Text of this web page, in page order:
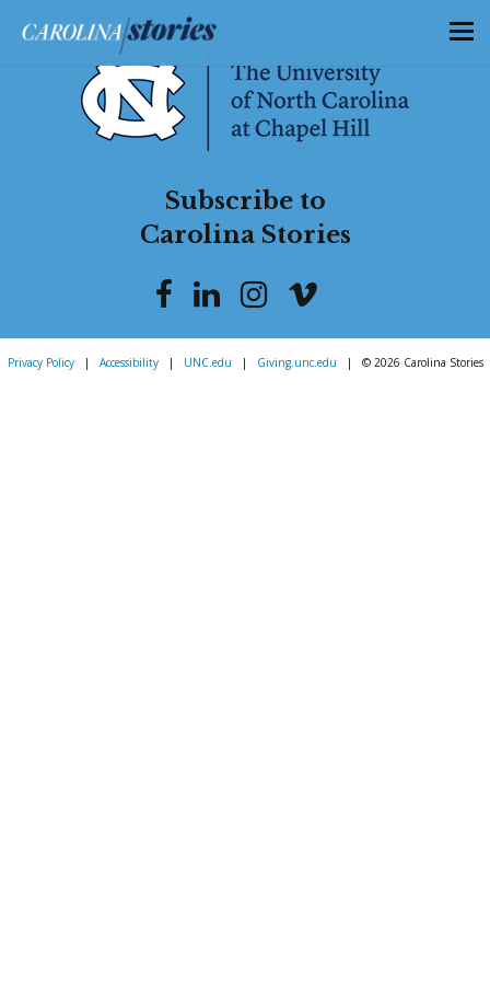
Subscribe to
Carolina Stories
Privacy Policy | Accessibility | UNC.edu | Giving.unc.edu | © 2026 Carolina Stories